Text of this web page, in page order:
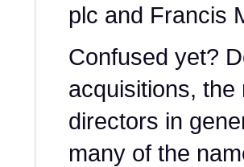
plc and Francis
Confused yet?
acquisitions,
directors in
many of the